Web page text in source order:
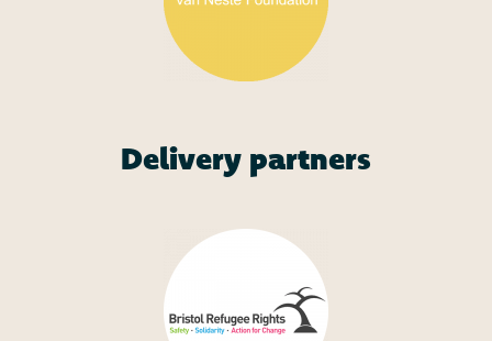
Delivery partners